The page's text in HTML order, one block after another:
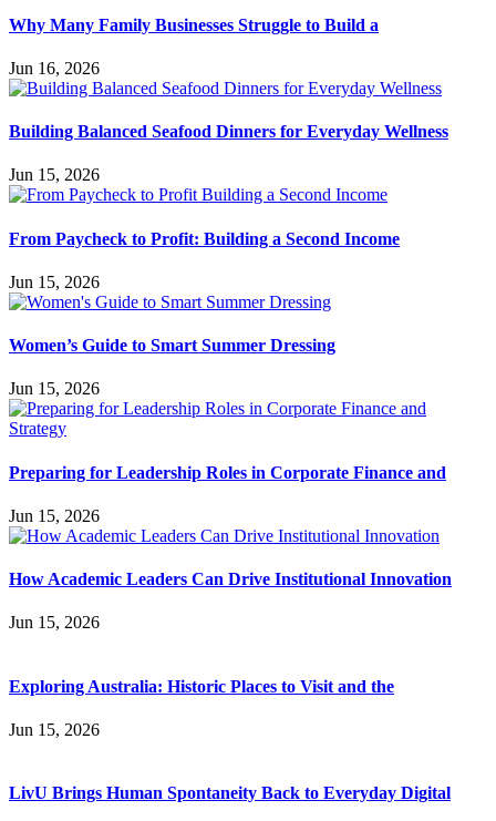
Why Many Family Businesses Struggle to Build a
Jun 16, 2026
Building Balanced Seafood Dinners for Everyday Wellness
Jun 15, 2026
From Paycheck to Profit: Building a Second Income
Jun 15, 2026
Women’s Guide to Smart Summer Dressing
Jun 15, 2026
Preparing for Leadership Roles in Corporate Finance and
Jun 15, 2026
How Academic Leaders Can Drive Institutional Innovation
Jun 15, 2026
Exploring Australia: Historic Places to Visit and the
Jun 15, 2026
LivU Brings Human Spontaneity Back to Everyday Digital